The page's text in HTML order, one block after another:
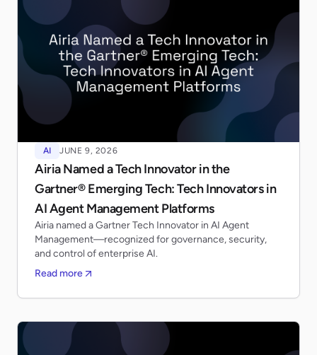
AI JUNE 9, 2026
Airia Named a Tech Innovator in the
Gartner® Emerging Tech: Tech Innovators in
AI Agent Management Platforms
Airia named a Gartner Tech Innovator in AI Agent
Management—recognized for governance, security,
and control of enterprise AI.
Read more